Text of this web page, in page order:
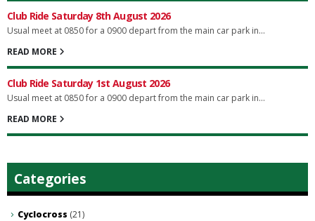
Club Ride Saturday 8th August 2026
Usual meet at 0850 for a 0900 depart from the main car park in...
READ MORE
Club Ride Saturday 1st August 2026
Usual meet at 0850 for a 0900 depart from the main car park in...
READ MORE
Categories
Cyclocross (21)